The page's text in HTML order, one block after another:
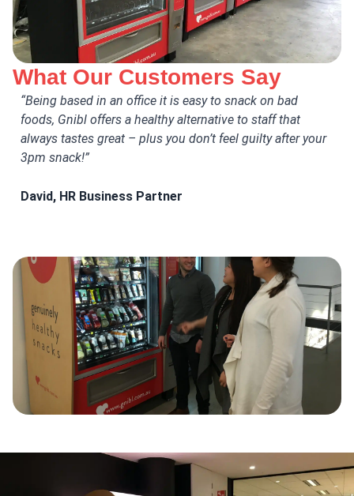
What Our Customers Say
“Being based in an office it is easy to snack on bad
foods, Gnibl offers a healthy alternative to staff that
always tastes great – plus you don’t feel guilty after your
3pm snack!”
David, HR Business Partner